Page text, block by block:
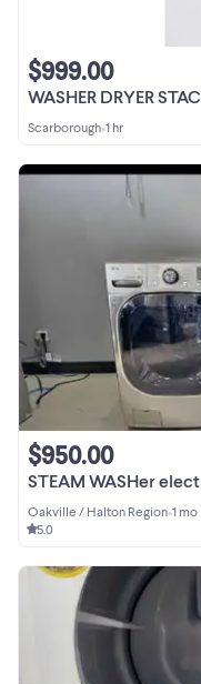
WASHER DRYER STACKABLE
$999.00
Scarborough•1 hr
STEAM WASHer
$950.00
Oakville / Halton Region•1 mo
5.0